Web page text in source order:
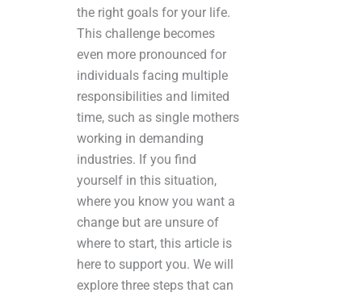
the right goals for your life.
This challenge becomes
even more pronounced for
individuals facing multiple
responsibilities and limited
time, such as single mothers
working in demanding
industries. If you find
yourself in this situation,
where you know you want a
change but are unsure of
where to start, this article is
here to support you. We will
explore three steps that can